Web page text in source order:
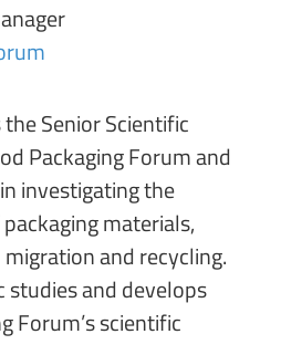
the Senior Scientific
Packaging Forum and
investigating the
materials,
and recycling.
studies and develops
Forum’s scientific